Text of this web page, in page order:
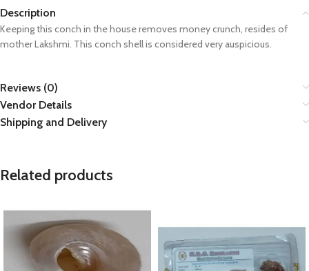
Description
Keeping this conch in the house removes money crunch, resides of
mother Lakshmi. This conch shell is considered very auspicious.
Reviews (0)
Vendor Details
Shipping and Delivery
Related products